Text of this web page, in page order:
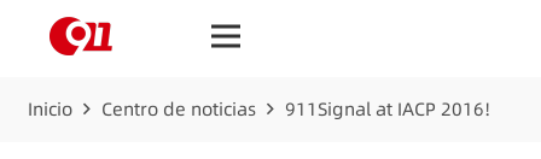
Inicio Centro de noticias 911Signal at IACP 2016!